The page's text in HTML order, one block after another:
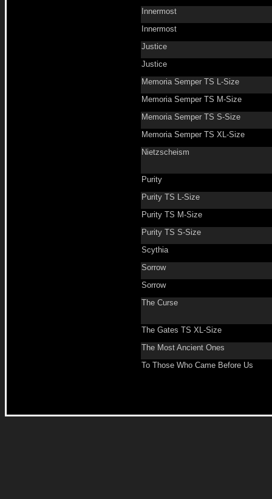
Innermost
Innermost
Justice
Justice
Memoria Semper TS L-Size
Memoria Semper TS M-Size
Memoria Semper TS S-Size
Memoria Semper TS XL-Size
Nietzscheism
Purity
Purity TS L-Size
Purity TS M-Size
Purity TS S-Size
Scythia
Sorrow
Sorrow
The Curse
The Gates TS XL-Size
The Most Ancient Ones
To Those Who Came Before Us